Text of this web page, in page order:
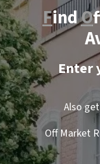
FindO
Enter
Also
Off Market